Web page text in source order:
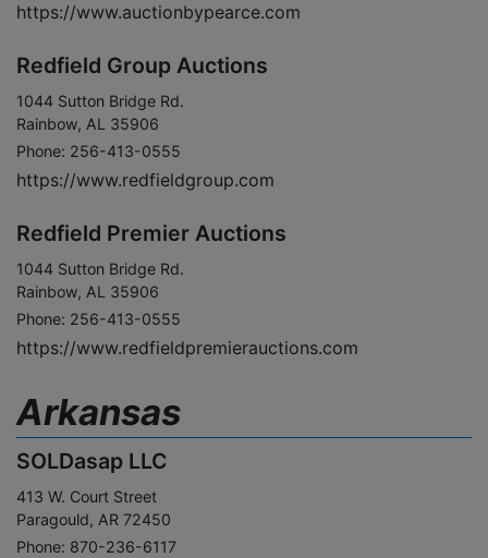
https://www.auctionbypearce.com
Redfield Group Auctions
1044 Sutton Bridge Rd.
Rainbow, AL 35906
Phone: 256-413-0555
https://www.redfieldgroup.com
Redfield Premier Auctions
1044 Sutton Bridge Rd.
Rainbow, AL 35906
Phone: 256-413-0555
https://www.redfieldpremierauctions.com
Arkansas
SOLDasap LLC
413 W. Court Street
Paragould, AR 72450
Phone: 870-236-6117